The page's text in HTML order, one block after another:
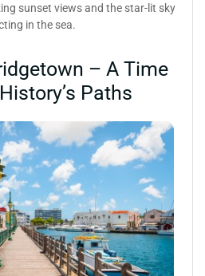
sunset views and the star-lit sky
in the sea.
– A Time
Paths